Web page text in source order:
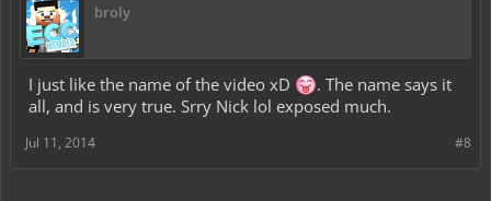
broly
I just like the name of the video xD
. The name says it
all, and is very true. Srry Nick lol exposed much.
#8
Jul 11, 2014